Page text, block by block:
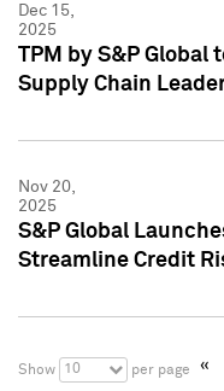
Dec 15,
2025
TPM by S&P Global
Supply Chain
Nov 20,
2025
S&P Global
Streamline Credit
Show 10 per page «